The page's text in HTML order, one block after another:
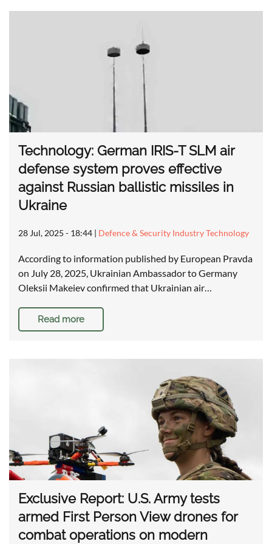
Technology: German IRIS-T SLM air
defense system proves effective
against Russian ballistic missiles in
Ukraine
28 Jul, 2025 - 18:44 | Defence & Security Industry Technology
According to information published by European Pravda
on July 28, 2025, Ukrainian Ambassador to Germany
Oleksii Makeiev confirmed that Ukrainian air…
Read more
Exclusive Report: U.S. Army tests
armed First Person View drones for
combat operations on modern